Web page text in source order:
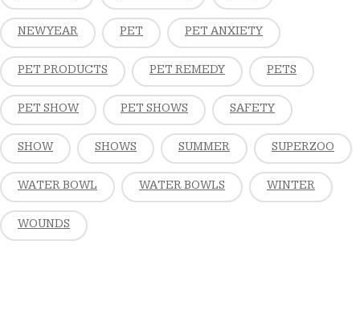
NEW YEAR PET PET ANXIETY
PET PRODUCTS PET REMEDY PETS
PET SHOW PET SHOWS SAFETY
SHOW SHOWS SUMMER SUPERZOO
WATER BOWL WATER BOWLS WINTER
WOUNDS